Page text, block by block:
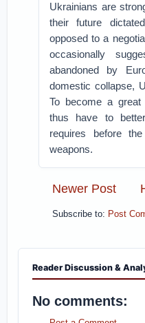
Ukrainians are
their future
opposed to a
occasionally
abandoned by
domestic collapse,
To become a great
thus have to
requires before
weapons.
Newer Post
Subscribe to: Post
Reader Discussion &
No comments: